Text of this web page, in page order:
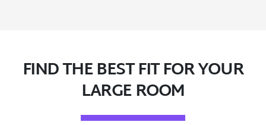
FIND THE BEST FIT FOR YOUR
LARGE ROOM